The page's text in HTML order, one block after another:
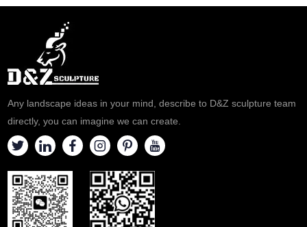
Any landscape ideas in your mind, describe to D&Z sculpture team
directly, you can imagine we can create.